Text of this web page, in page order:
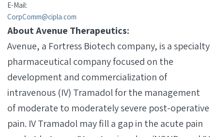
E-Mail:
CorpComm@cipla.com
About Avenue Therapeutics:
Avenue, a Fortress Biotech company, is a specialty
pharmaceutical company focused on the
development and commercialization of
intravenous (IV) Tramadol for the management
of moderate to moderately severe post-operative
pain. IV Tramadol may fill a gap in the acute pain